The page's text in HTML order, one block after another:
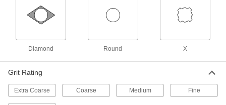
Wheels
Cut a range of material, from plastic and
4 products
Angle Grinder Cutoff Wheels for Ceramic
Diamond Round X
Grit Rating
Extra Coarse Coarse Medium Fine